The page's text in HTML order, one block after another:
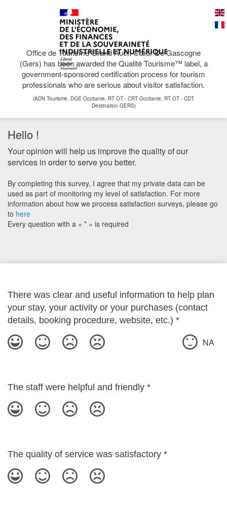
Office de Tourisme Grand Auch Cœur De Gascogne
(Gers) has been awarded the Qualité Tourisme™ label, a
government-sponsored certification process for tourism
professionals who are serious about visitor satisfaction.
(ADN Tourisme, DGE Occitanie, RT OT - CRT Occitanie, RT OT - CDT
Destination GERS)
Hello !
Your opinion will help us improve the quality of our
services in order to serve you better.
By completing this survey, I agree that my private data can be
used as part of monitoring my level of satisfaction. For more
information about how we process satisfaction surveys, please go
to here
Every question with a « * » is required
There was clear and useful information to help plan
your stay, your activity or your purchases (contact
details, booking procedure, website, etc.) *
NA
The staff were helpful and friendly *
The quality of service was satisfactory *